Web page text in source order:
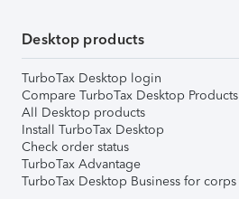
Desktop products
TurboTax Desktop login
Compare TurboTax Desktop Products
All Desktop products
Install TurboTax Desktop
Check order status
TurboTax Advantage
TurboTax Desktop Business for corps